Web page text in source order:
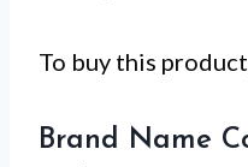
To buy this
Brand Name